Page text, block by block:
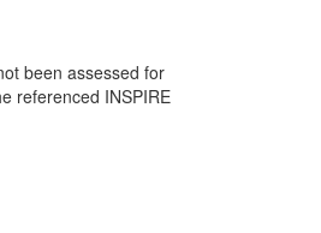
been assessed for
referenced INSPIRE